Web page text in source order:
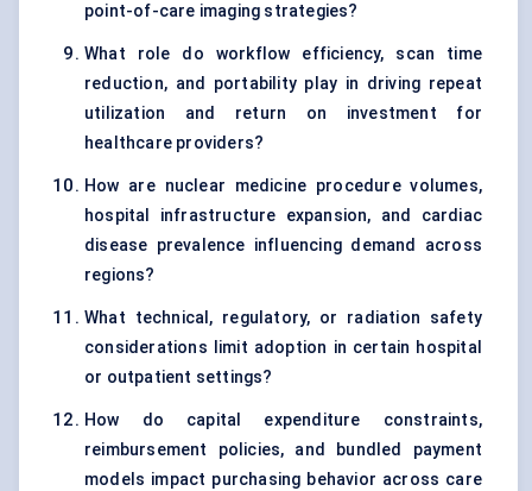
point-of-care imaging strategies?
What role do workflow efficiency, scan time
reduction, and portability play in driving repeat
utilization and return on investment for
healthcare providers?
How are nuclear medicine procedure volumes,
hospital infrastructure expansion, and cardiac
disease prevalence influencing demand across
regions?
What technical, regulatory, or radiation safety
considerations limit adoption in certain hospital
or outpatient settings?
How do capital expenditure constraints,
reimbursement policies, and bundled payment
models impact purchasing behavior across care